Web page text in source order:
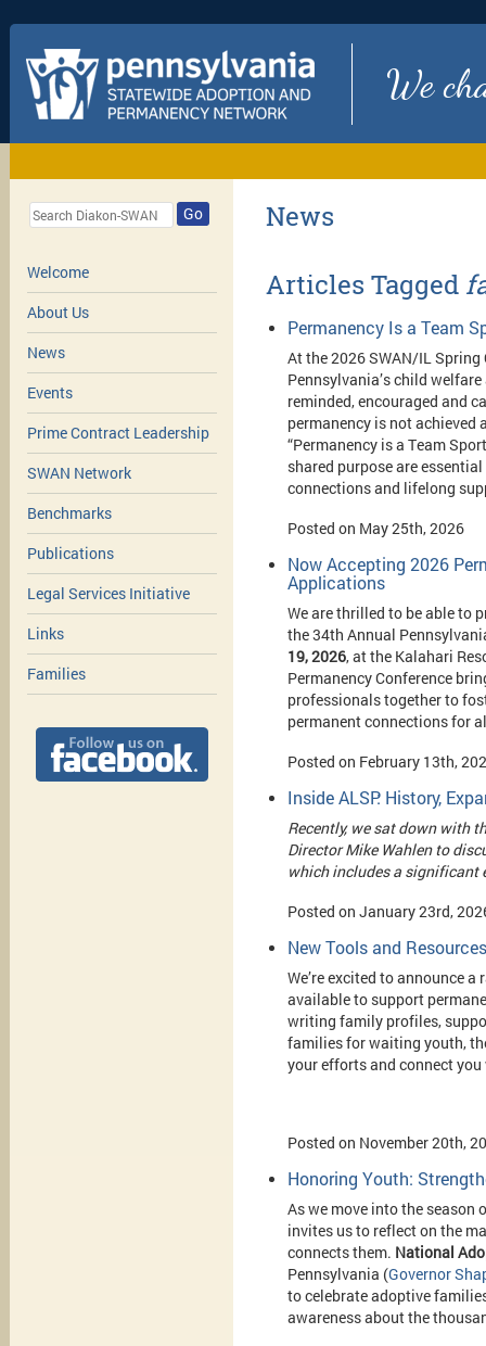
We
Go
Welcome
About Us
News
Events
Prime Contract Leadership
SWAN Network
Benchmarks
Publications
Legal Services Initiative
Links
Families
News
Articles Tagged
Permanency Is a Team
At the 2026 SWAN/IL
Pennsylvania’s child
reminded, encouraged and
permanency is not achieved
“Permanency is a Team
shared purpose are
connections and lifelong
Posted on May 25th, 2026
Now Accepting 2026
Applications
We are thrilled to be able to
the 34th Annual
19, 2026, at the Kalahari
Permanency Conference
professionals together to
permanent connections for
Posted on February 13th,
Inside ALSP: History,
Recently, we sat down with
Director Mike Wahlen to
which includes a significant
Posted on January 23rd,
New Tools and
We’re excited to announce
available to support
writing family profiles,
families for waiting youth,
your efforts and connect
Posted on November 20th,
Honoring Youth:
As we move into the season
invites us to reflect on the
connects them. National
Pennsylvania (Governor
to celebrate adoptive
awareness about the